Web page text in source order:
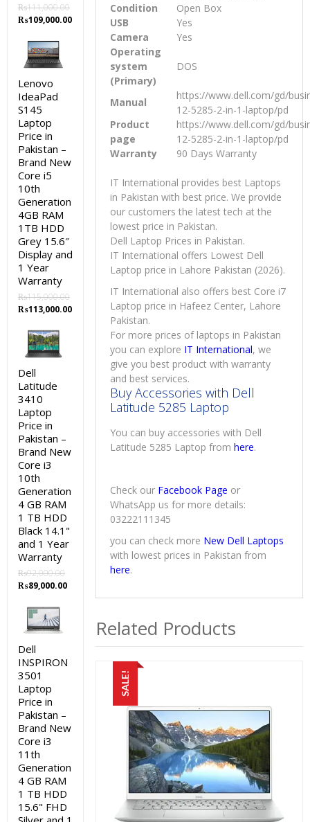
Condition
Open Box
USB
Yes
Camera
Yes
Operating
system
(Primary)
DOS
Manual
https://www.dell.com/gd/
12-5285-2-in-1-laptop/pd
Product
page
https://www.dell.com/gd/
12-5285-2-in-1-laptop/pd
Warranty
90 Days Warranty
IT International provides best Laptops
in Pakistan with best price. We provide
our customers the latest tech at the
lowest price in Pakistan.
Dell Laptop Prices in Pakistan.
IT International offers Lowest Dell
Laptop price in Lahore Pakistan (2026).
IT International also offers best Core i7
Laptop price in Hafeez Center, Lahore
Pakistan.
For more prices of laptops in Pakistan
you can explore IT International, we
give you best product with warranty
and best services.
Buy Accessories with Dell
Latitude 5285 Laptop
You can buy accessories with Dell
Latitude 5285 Laptop fromhere.
Check our Facebook Page or
WhatsApp us for more details:
03222111345
you can check more New Dell Laptops
with lowest prices in Pakistan from
here.
Related Products
SALE!
₨111,000.00
Original
was:
₨111,000.00.
₨109,000.00Current
₨109,000.00.
Lenovo
IdeaPad
S145
Laptop
Price in
Pakistan –
Brand New
Core i5
10th
Generation
4GB RAM
1TB HDD
Grey 15.6″
Display and
1 Year
Warranty
₨115,000.00
Original
was:
₨115,000.00.
₨113,000.00Current
₨113,000.00.
Dell
Latitude
3410
Laptop
Price in
Pakistan –
Brand New
Core i3
10th
Generation
4 GB RAM
1 TB HDD
Black 14.1"
and 1 Year
Warranty
₨92,000.00
Original
was:
₨92,000.00.
₨89,000.00Current
₨89,000.00.
Dell
INSPIRON
3501
Laptop
Price in
Pakistan –
Brand New
Core i3
11th
Generation
4 GB RAM
1 TB HDD
15.6" FHD